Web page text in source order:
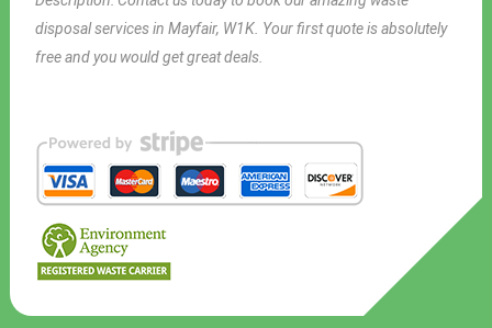
disposal services in Mayfair, W1K. Your first quote is absolutely
free and you would get great deals.